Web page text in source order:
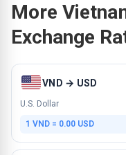
More
Exchange
VND → USD
U.S. Dollar
1 VND = 0.00 USD